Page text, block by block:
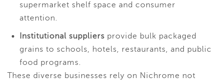
supermarket shelf space and consumer
attention.
Institutional suppliers provide bulk packaged
grains to schools, hotels, restaurants, and public
food programs.
These diverse businesses rely on Nichrome not